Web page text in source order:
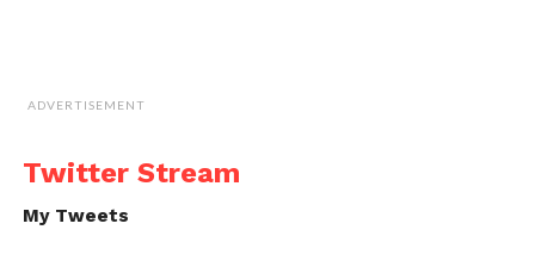
ADVERTISEMENT
Twitter Stream
My Tweets